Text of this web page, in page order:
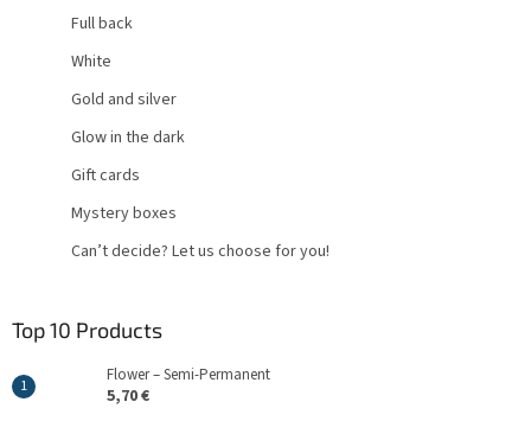
Full back
White
Gold and silver
Glow in the dark
Gift cards
Mystery boxes
Can’t decide? Let us choose for you!
Top 10 Products
Flower – Semi-Permanent
5,70 €